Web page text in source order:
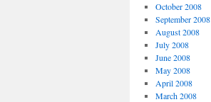
October 2008
September 2008
August 2008
July 2008
June 2008
May 2008
April 2008
March 2008